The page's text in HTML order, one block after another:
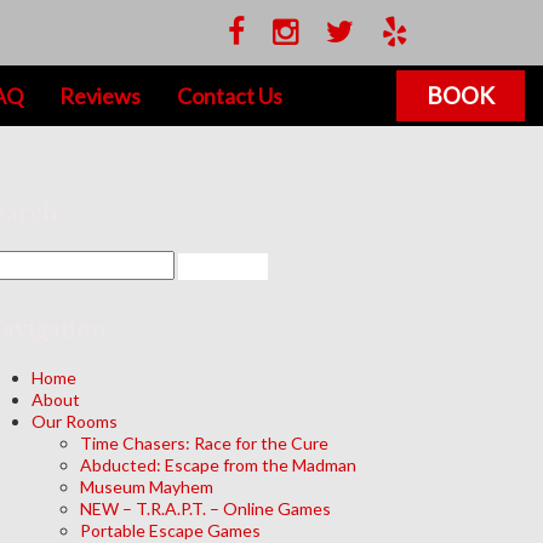
BOOK
Reviews Contact Us
Home
About
Our Rooms
Time Chasers: Race for the Cure
Abducted: Escape from the Madman
Museum Mayhem
NEW – T.R.A.P.T. – Online Games
Portable Escape Games